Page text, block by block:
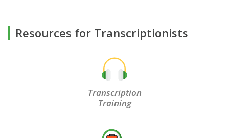
Resources for Transcriptionists
Transcription
Training